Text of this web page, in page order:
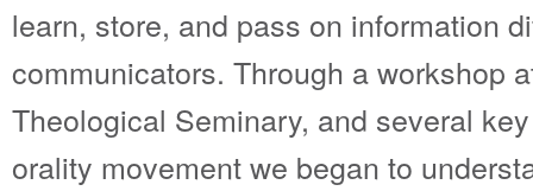
learn, store, and pass on information
communicators. Through a workshop
Theological Seminary, and several
orality movement we began to